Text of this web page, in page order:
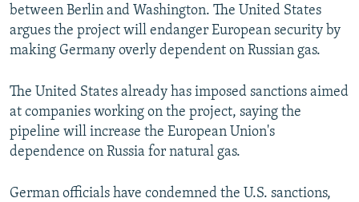
between Berlin and Washington. The United States
argues the project will endanger European security by
making Germany overly dependent on Russian gas.
The United States already has imposed sanctions aimed
at companies working on the project, saying the
pipeline will increase the European Union's
dependence on Russia for natural gas.
German officials have condemned the U.S. sanctions,